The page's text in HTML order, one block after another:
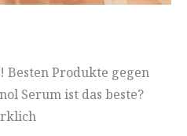
Besten Produkte gegen
Serum ist das beste?